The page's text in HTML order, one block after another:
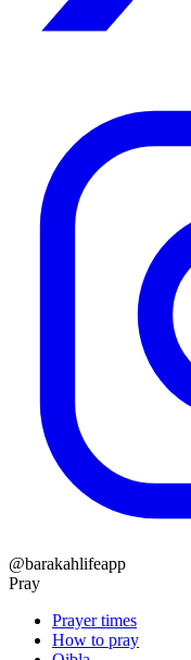
@barakahlifeapp
Pray
Prayer times
How to pray